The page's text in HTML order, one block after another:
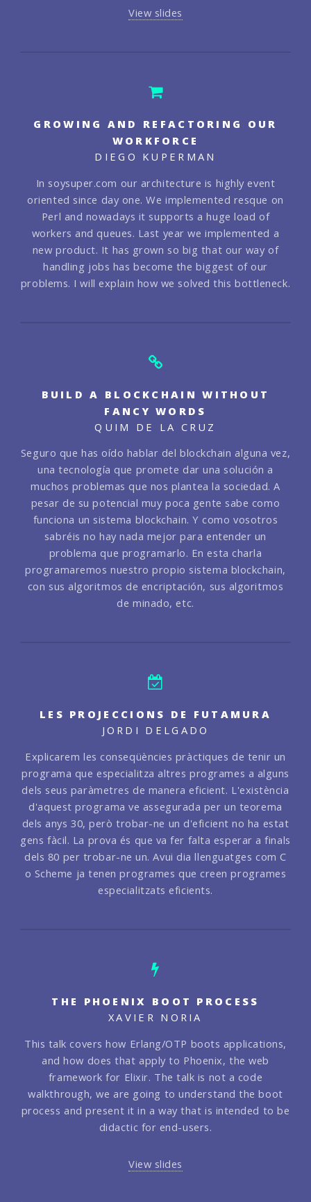
View slides
GROWING AND REFACTORING OUR
WORKFORCE
DIEGO KUPERMAN
In soysuper.com our architecture is highly event
oriented since day one. We implemented resque on
Perl and nowadays it supports a huge load of
workers and queues. Last year we implemented a
new product. It has grown so big that our way of
handling jobs has become the biggest of our
problems. I will explain how we solved this bottleneck.
BUILD A BLOCKCHAIN WITHOUT
FANCY WORDS
QUIM DE LA CRUZ
Seguro que has oído hablar del blockchain alguna vez,
una tecnología que promete dar una solución a
muchos problemas que nos plantea la sociedad. A
pesar de su potencial muy poca gente sabe como
funciona un sistema blockchain. Y como vosotros
sabréis no hay nada mejor para entender un
problema que programarlo. En esta charla
programaremos nuestro propio sistema blockchain,
con sus algoritmos de encriptación, sus algoritmos
de minado, etc.
LES PROJECCIONS DE FUTAMURA
JORDI DELGADO
Explicarem les conseqüències pràctiques de tenir un
programa que especialitza altres programes a alguns
dels seus paràmetres de manera eficient. L'existència
d'aquest programa ve assegurada per un teorema
dels anys 30, però trobar-ne un d'eficient no ha estat
gens fàcil. La prova és que va fer falta esperar a finals
dels 80 per trobar-ne un. Avui dia llenguatges com C
o Scheme ja tenen programes que creen programes
especialitzats eficients.
THE PHOENIX BOOT PROCESS
XAVIER NORIA
This talk covers how Erlang/OTP boots applications,
and how does that apply to Phoenix, the web
framework for Elixir. The talk is not a code
walkthrough, we are going to understand the boot
process and present it in a way that is intended to be
didactic for end-users.
View slides